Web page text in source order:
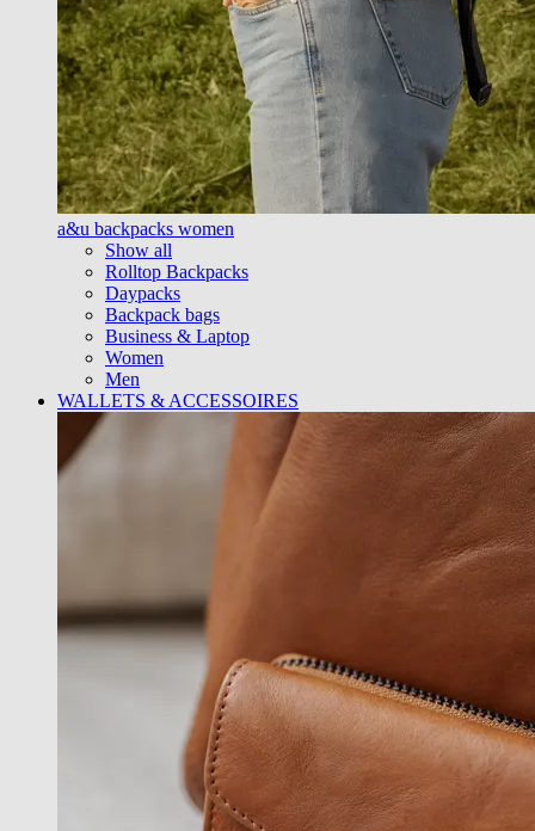
a&u backpacks women
Show all
Rolltop Backpacks
Daypacks
Backpack bags
Business & Laptop
Women
Men
WALLETS & ACCESSOIRES